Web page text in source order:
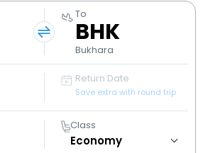
To
BHK
Bukhara
Return Date
Save extra with round trip
Class